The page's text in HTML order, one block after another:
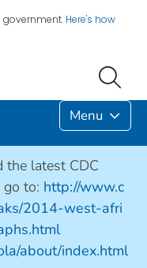
government. Here's how
Menu
the latest CDC
to: http://www.c
2014-west-afri
about/index.html